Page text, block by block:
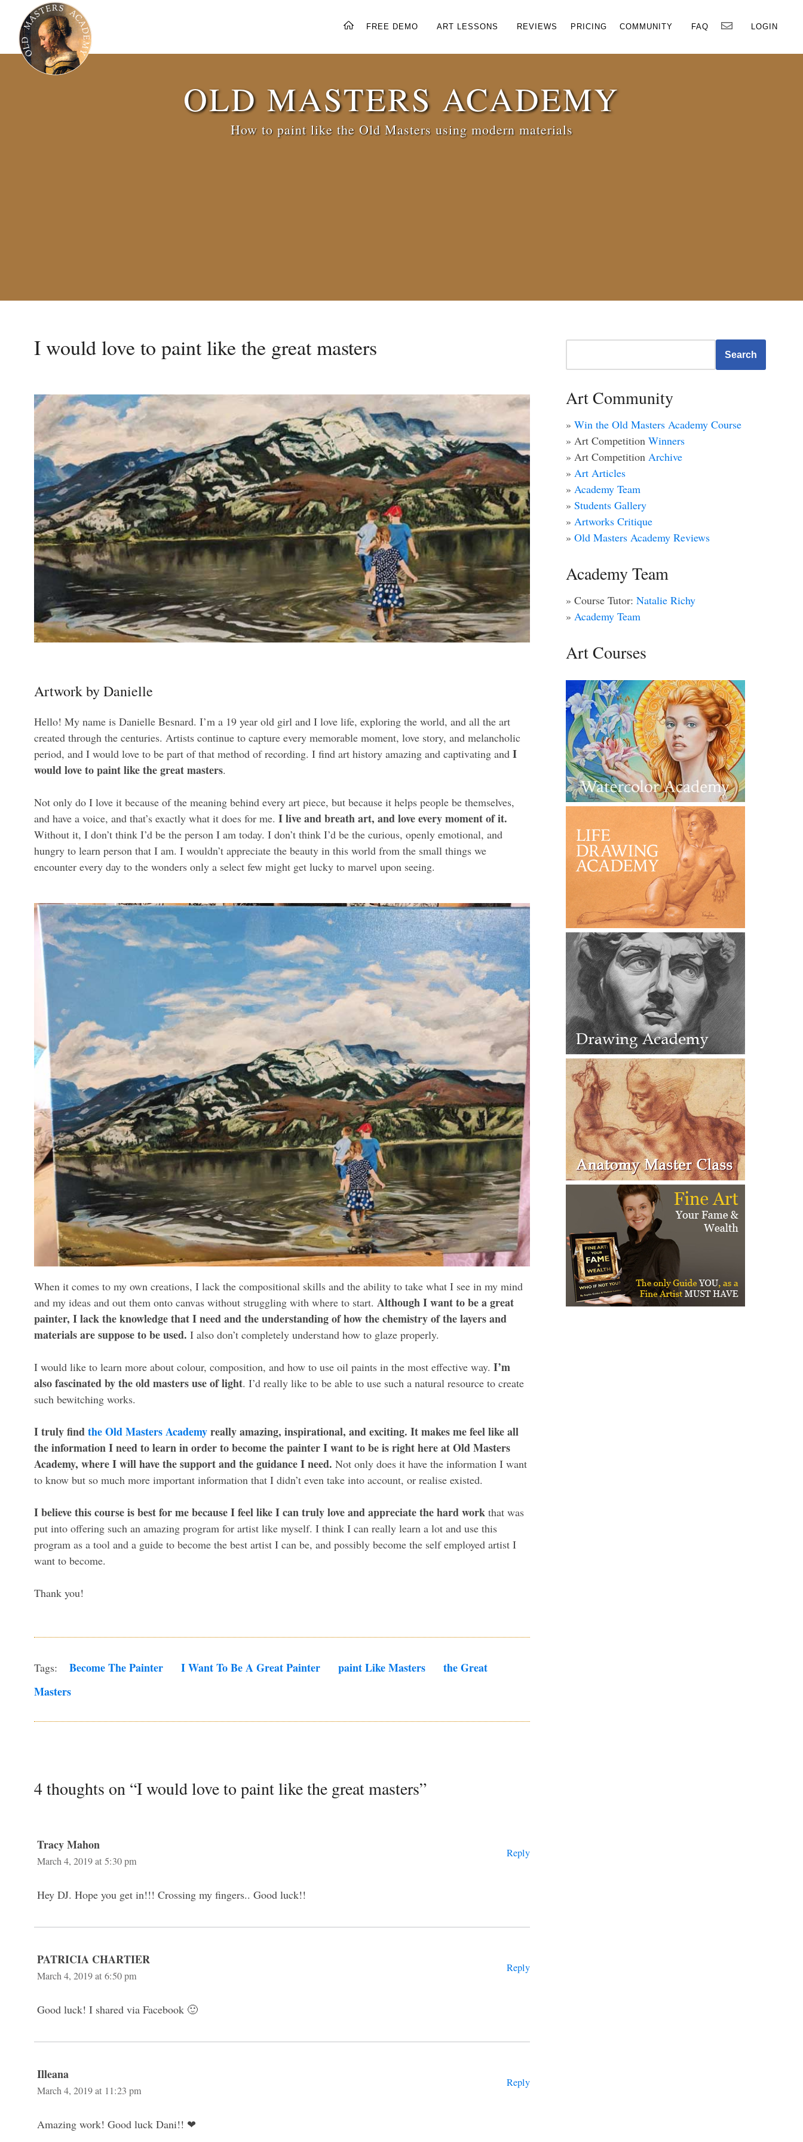
FREE DEMO ART LESSONS REVIEWS PRICING COMMUNITY FAQ LOGIN×
OLD MASTERS ACADEMY
How to paint like the Old Masters using modern materials
I would love to paint like the great masters
Artwork by Danielle
Hello! My name is Danielle Besnard. I’m a 19 year old girl and I love life, exploring the world, and all the art
created through the centuries. Artists continue to capture every memorable moment, love story, and melancholic
period, and I would love to be part of that method of recording. I find art history amazing and captivating and I
would love to paint like the great masters.
Not only do I love it because of the meaning behind every art piece, but because it helps people be themselves,
and have a voice, and that’s exactly what it does for me. I live and breath art, and love every moment of it.
Without it, I don’t think I’d be the person I am today. I don’t think I’d be the curious, openly emotional, and
hungry to learn person that I am. I wouldn’t appreciate the beauty in this world from the small things we
encounter every day to the wonders only a select few might get lucky to marvel upon seeing.
When it comes to my own creations, I lack the compositional skills and the ability to take what I see in my mind
and my ideas and out them onto canvas without struggling with where to start. Although I want to be a great
painter, I lack the knowledge that I need and the understanding of how the chemistry of the layers and
materials are suppose to be used. I also don’t completely understand how to glaze properly.
I would like to learn more about colour, composition, and how to use oil paints in the most effective way. I’m
also fascinated by the old masters use of light. I’d really like to be able to use such a natural resource to create
such bewitching works.
I truly findthe Old Masters Academyreally amazing, inspirational, and exciting. It makes me feel like all
the information I need to learn in order to become the painter I want to be is right here at Old Masters
Academy, where I will have the support and the guidance I need. Not only does it have the information I want
to know but so much more important information that I didn’t even take into account, or realise existed.
I believe this course is best for me because I feel like I can truly love and appreciate the hard work that was
put into offering such an amazing program for artist like myself. I think I can really learn a lot and use this
program as a tool and a guide to become the best artist I can be, and possibly become the self employed artist I
want to become.
Thank you!
Tags: Become The Painter I Want To Be A Great Painter Paint Like Masters
The Great
Masters
4 thoughts on “I would love to paint like the great masters”
Tracy Mahon
March 4, 2019 at 5:30 pm
Reply
Hey DJ. Hope you get in!!! Crossing my fingers.. Good luck!!
PATRICIA CHARTIER
March 4, 2019 at 6:50 pm
Reply
Good luck! I shared via Facebook 🙂
Illeana
March 4, 2019 at 11:23 pm
Reply
Amazing work! Good luck Dani!! ❤
Search
Art Community
» Win the Old Masters Academy Course
» Art Competition Winners
» Art Competition Archive
» Art Articles
» Academy Team
» Students Gallery
» Artworks Critique
» Old Masters Academy Reviews
Academy Team
» Course Tutor: Natalie Richy
» Academy Team
Art Courses